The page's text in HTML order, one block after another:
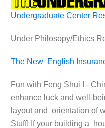
Undergraduate Center
Under Philosopy/Ethics
The New English
Fun with Feng Shui ! -
enhance luck and well-
layout and orientation of
Stuff! If your building a